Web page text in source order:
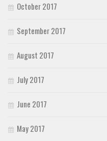
October 2017
September 2017
August 2017
July 2017
June 2017
May 2017